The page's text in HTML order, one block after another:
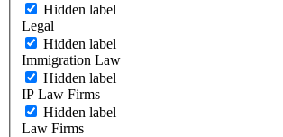
Hidden label
Legal
Hidden label
Immigration Law
Hidden label
IP Law Firms
Hidden label
Law Firms